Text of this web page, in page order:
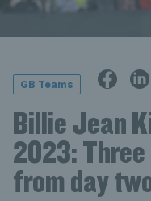
GB Teams
Billie Jean
2023:
from day